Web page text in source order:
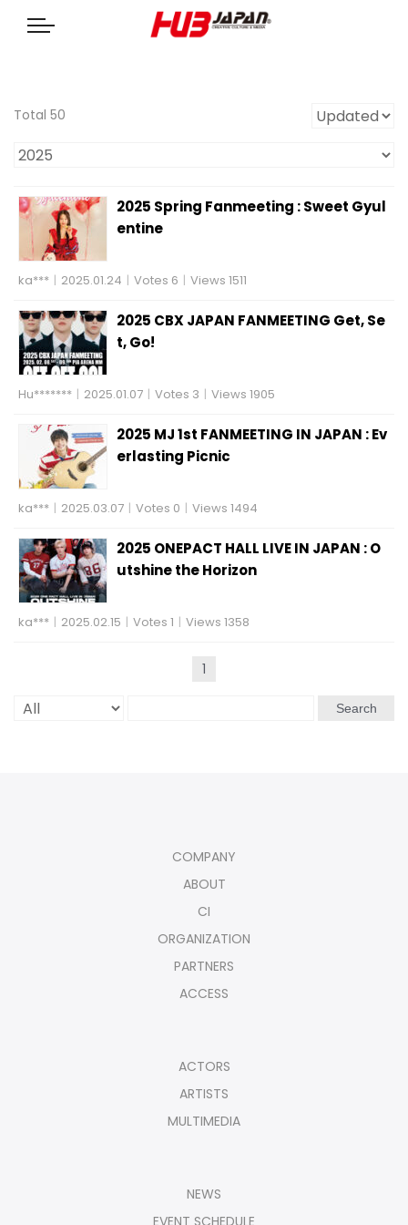
Total 50
2025 Spring Fanmeeting : Sweet Gyul
entine
ka*** | 2025.01.24 | Votes 6 | Views 1511
2025 CBX JAPAN FANMEETING Get, Se
t, Go!
Hu******* | 2025.01.07 | Votes 3 | Views 1905
2025 MJ 1st FANMEETING IN JAPAN : Ev
erlasting Picnic
ka*** | 2025.03.07 | Votes 0 | Views 1494
2025 ONEPACT HALL LIVE IN JAPAN : O
utshine the Horizon
ka*** | 2025.02.15 | Votes 1 | Views 1358
1
Search
COMPANY
ABOUT
CI
ORGANIZATION
PARTNERS
ACCESS
ACTORS
ARTISTS
MULTIMEDIA
NEWS